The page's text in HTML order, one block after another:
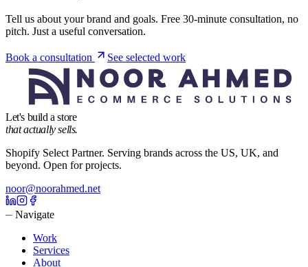
Tell us about your brand and goals. Free 30-minute consultation, no
pitch. Just a useful conversation.
Book a consultation See selected work
Let's build a store
that actually sells.
Shopify Select Partner. Serving brands across the US, UK, and
beyond. Open for projects.
noor@noorahmed.net
⏤ Navigate
Work
Services
About